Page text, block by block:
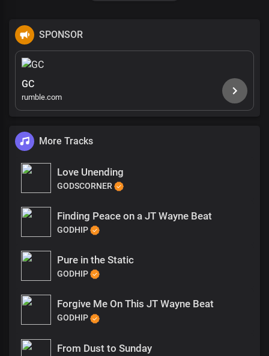
SPONSOR
GC
rumble.com
More Tracks
Love Unending
GODSCORNER
Finding Peace on a JT Wayne Beat
GODHIP
Pure in the Static
GODHIP
Forgive Me On This JT Wayne Beat
GODHIP
From Dust to Sunday